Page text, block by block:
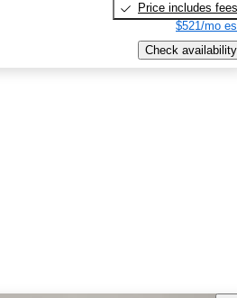
Price includes fees
$521/mo
Check availability